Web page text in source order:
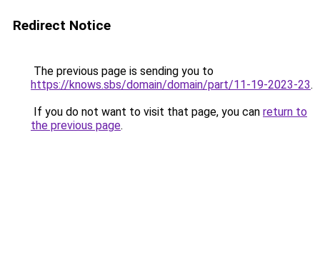
Redirect Notice
The previous page is sending you to
https://knows.sbs/domain/domain/part/11-19-2023-23.
If you do not want to visit that page, you can return to
the previous page.